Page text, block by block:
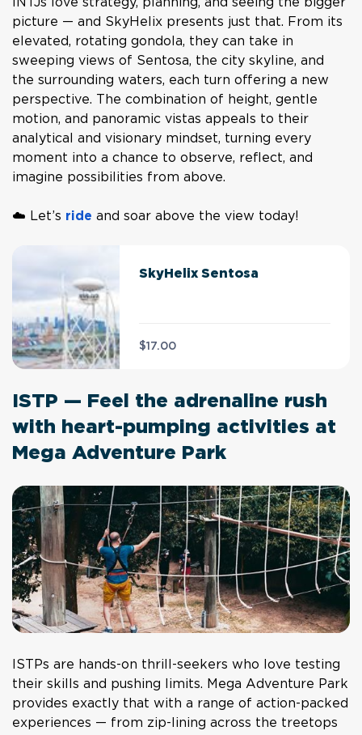
picture — and SkyHelix presents just that. From its
elevated, rotating gondola, they can take in
sweeping views of Sentosa, the city skyline, and
the surrounding waters, each turn offering a new
perspective. The combination of height, gentle
motion, and panoramic vistas appeals to their
analytical and visionary mindset, turning every
moment into a chance to observe, reflect, and
imagine possibilities from above.
☁️ Let’s ride and soar above the view today!
SkyHelix Sentosa
$17.00
ISTP — Feel the adrenaline rush
with heart-pumping activities at
Mega Adventure Park
ISTPs are hands-on thrill-seekers who love testing
their skills and pushing limits. Mega Adventure Park
provides exactly that with a range of action-packed
experiences — from zip-lining across the treetops